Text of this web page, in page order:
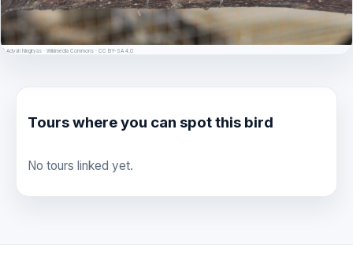
© Adyah Ningtyas · Wikimedia Commons · CC BY-SA 4.0
Tours where you can spot this bird
No tours linked yet.